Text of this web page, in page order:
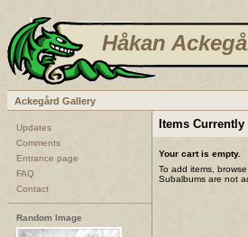
Håkan
Ackegård Gallery
Updates
Comments
Entrance page
FAQ
Contact
Random Image
Items
Your cart is empty.
To add items,
Subalbums are not